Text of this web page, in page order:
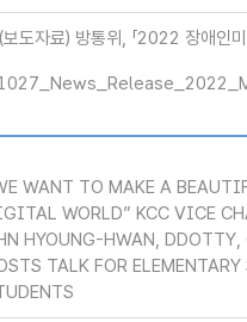
(보도자료) 방통위, 「2022 장애인
WANT TO MAKE A
WORLD” KCC VICE
HYOUNG-HWAN, DDOTTY,
TALK FOR ELEMENTARY